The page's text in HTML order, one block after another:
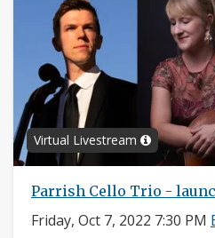
Virtual Livestream
Parrish Cello Trio -
Friday, Oct 7, 2022 7:30 PM